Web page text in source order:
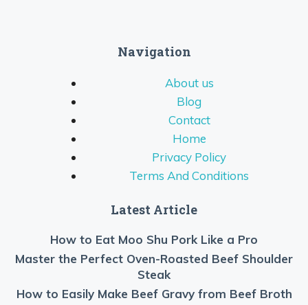
Navigation
About us
Blog
Contact
Home
Privacy Policy
Terms And Conditions
Latest Article
How to Eat Moo Shu Pork Like a Pro
Master the Perfect Oven-Roasted Beef Shoulder
Steak
How to Easily Make Beef Gravy from Beef Broth